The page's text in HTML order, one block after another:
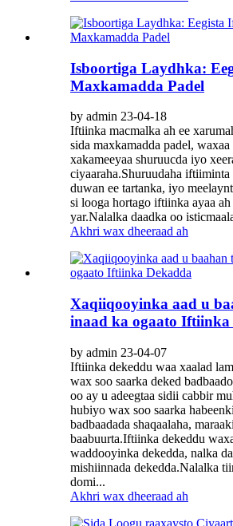
Isboortiga Laydhka:
Maxkamadda Padel
by admin 23-04-18
Iftiinka macmalka ah ee
sida maxkamadda padel,
xakameeyaa shuruucda iyo
ciyaaraha.Shuruudaha iftiiminta
duwan ee tartanka, iyo
si looga hortago iftiinka ayaa
yar.Nalalka daadka oo
Akhri wax dheeraad ah
Xaqiiqooyinka aad u
inaad ka ogaato Iftiinka
by admin 23-04-07
Iftiinka dekeddu waa xaalad
wax soo saarka deked
oo ay u adeegtaa sidii cabbir
hubiyo wax soo saarka
badbaadada shaqaalaha,
baabuurta.Iftiinka dekeddu
waddooyinka dekedda, nalka
mishiinnada dekedda.Nalalka
domi...
Akhri wax dheeraad ah